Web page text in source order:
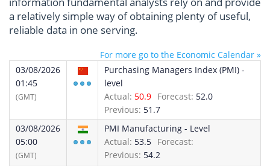
a relatively simple way of obtaining plenty of useful,
reliable data in one serving.
For more go to the Economic Calendar »
03/08/2026
01:45
(GMT)
Purchasing Managers Index (PMI) -
level
Actual: 50.9 Forecast: 52.0
Previous: 51.7
03/08/2026
05:00
(GMT)
PMI Manufacturing - Level
Actual: 53.5 Forecast:
Previous: 54.2